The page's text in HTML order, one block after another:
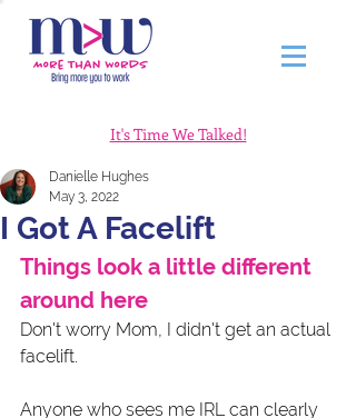
It's Time We Talked!
I Got A Facelift
Danielle Hughes
May 3, 2022
Things look a little different
around here
Don't worry Mom, I didn't get an actual
facelift.
Anyone who sees me IRL can clearly